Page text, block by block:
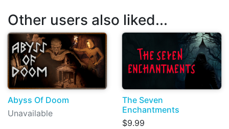
Other users also liked...
Abyss Of Doom
Unavailable
The Seven
Enchantments
$9.99